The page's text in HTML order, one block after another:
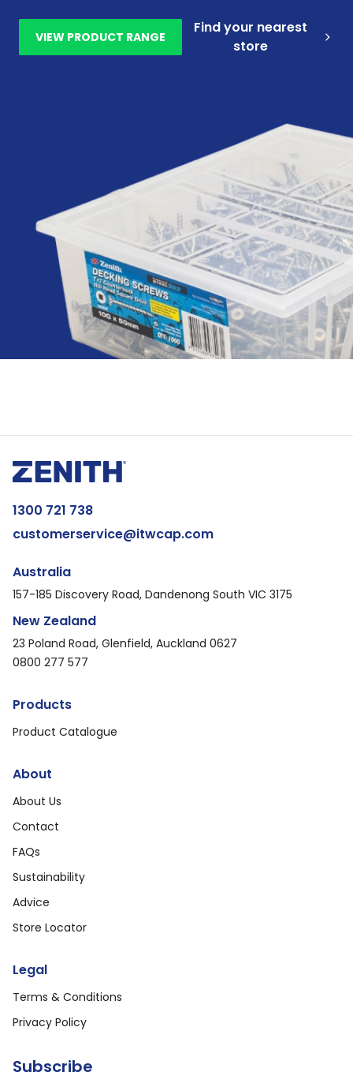
VIEW PRODUCT RANGE
Find your nearest
store
1300 721 738
customerservice@itwcap.com
Australia
157-185 Discovery Road, Dandenong South VIC 3175
New Zealand
23 Poland Road, Glenfield, Auckland 0627
0800 277 577
Products
Product Catalogue
About
About Us
Contact
FAQs
Sustainability
Advice
Store Locator
Legal
Terms & Conditions
Privacy Policy
Subscribe